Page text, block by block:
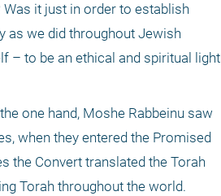
it just in order to establish
as we did throughout Jewish
– to be an ethical and spiritual light
one hand, Moshe Rabbeinu saw
when they entered the Promised
the Convert translated the Torah
Torah throughout the world.